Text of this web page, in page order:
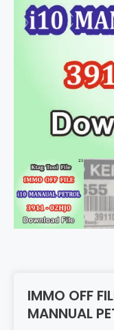
IMMO OFF
MANNUAL